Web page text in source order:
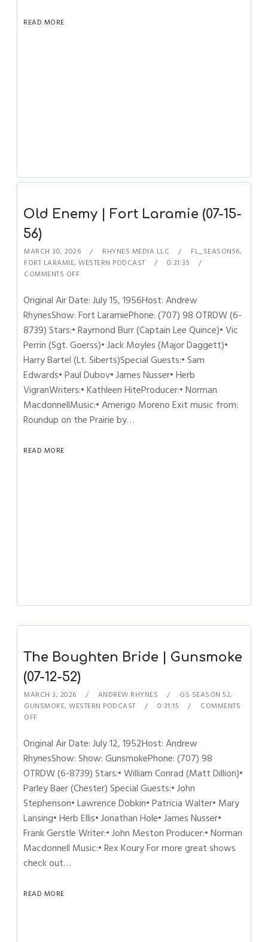
READ MORE
Old Enemy | Fort Laramie (07-15-
56)
MARCH 30, 2026 RHYNES MEDIA LLC FL_SEASON56,
FORT LARAMIE,WESTERN PODCAST
0:31:35
COMMENTS OFF
Original Air Date: July 15, 1956Host: Andrew
RhynesShow: Fort LaramiePhone: (707) 98 OTRDW (6-
8739) Stars:• Raymond Burr (Captain Lee Quince)• Vic
Perrin (Sgt. Goerss)• Jack Moyles (Major Daggett)•
Harry Bartel (Lt. Siberts)Special Guests:• Sam
Edwards• Paul Dubov• James Nusser• Herb
VigranWriters:• Kathleen HiteProducer:• Norman
MacdonnellMusic:• Amerigo Moreno Exit music from:
Roundup on the Prairie by…
READ MORE
The Boughten Bride | Gunsmoke
(07-12-52)
MARCH 3, 2026 ANDREW RHYNES GS SEASON 52,
GUNSMOKE,WESTERN PODCAST 0:31:15
COMMENTS
OFF
Original Air Date: July 12, 1952Host: Andrew
RhynesShow: Show: GunsmokePhone: (707) 98
OTRDW (6-8739) Stars:• William Conrad (Matt Dillion)•
Parley Baer (Chester) Special Guests:• John
Stephenson• Lawrence Dobkin• Patricia Walter• Mary
Lansing• Herb Ellis• Jonathan Hole• James Nusser•
Frank Gerstle Writer:• John Meston Producer:• Norman
Macdonnell Music:• Rex Koury For more great shows
check out…
READ MORE